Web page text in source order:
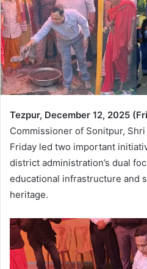
Tezpur, December 12, 2025
Commissioner of Sonitpur, Shri
Friday led two important
district administration’s dual
educational infrastructure and
heritage.